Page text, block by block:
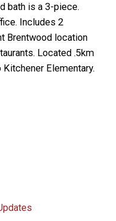
bath is a 3-piece.
Includes 2
Brentwood location
Located .5km
Elementary.